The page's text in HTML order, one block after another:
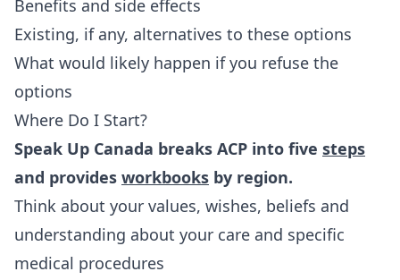
Benefits and side effects
Existing, if any, alternatives to these options
What would likely happen if you refuse the
options
Where Do I Start?
Speak Up Canada breaks ACP into five steps
and provides workbooks by region.
Think about your values, wishes, beliefs and
understanding about your care and specific
medical procedures